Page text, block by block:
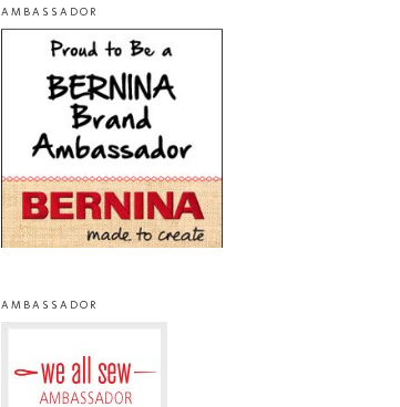
AMBASSADOR
AMBASSADOR